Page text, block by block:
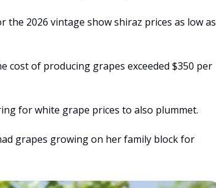
2026 vintage show shiraz prices as low as
cost of producing grapes exceeded $350 per
for white grape prices to also plummet.
grapes growing on her family block for